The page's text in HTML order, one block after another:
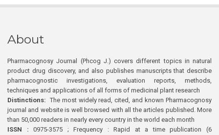
About
Pharmacognosy Journal (Phcog J.) covers different topics in natural
product drug discovery, and also publishes manuscripts that describe
pharmacognostic investigations, evaluation reports, methods,
techniques and applications of all forms of medicinal plant research
Distinctions: The most widely read, cited, and known Pharmacognosy
journal and website is well browsed with all the articles published. More
than 50,000 readers in nearly every country in the world each month
ISSN : 0975-3575 ; Frequency : Rapid at a time publication (6